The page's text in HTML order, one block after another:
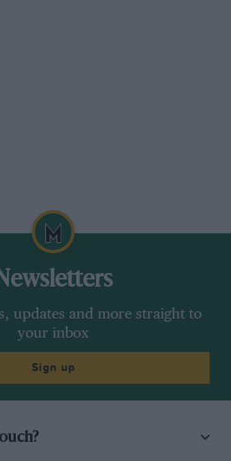
updates and more straight to
your inbox
Sign up